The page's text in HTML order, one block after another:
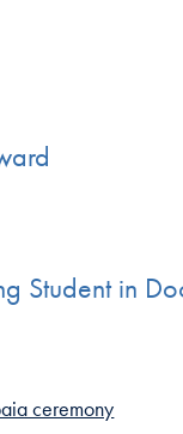
Student in
ceremony